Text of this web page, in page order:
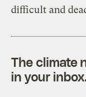
difficult and
The climate
in your